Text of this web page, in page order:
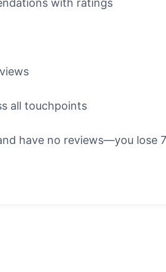
with ratings
all touchpoints
have no reviews—you lose